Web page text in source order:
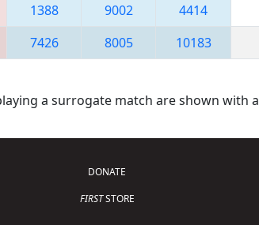
1388 9002 4414
7426 8005 10183
a surrogate match are shown with a
DONATE
FIRSTSTORE